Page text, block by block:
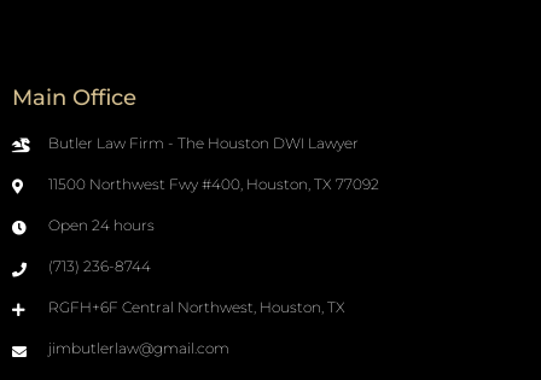
Main Office
Butler Law Firm - The Houston DWI Lawyer
11500 Northwest Fwy #400, Houston, TX 77092
Open 24 hours
(713) 236-8744
RGFH+6F Central Northwest, Houston, TX
jimbutlerlaw@gmail.com